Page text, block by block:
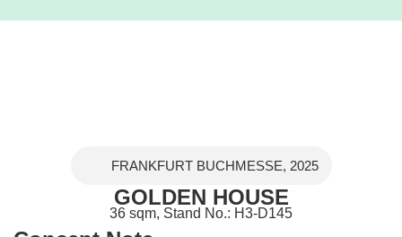
FRANKFURT BUCHMESSE, 2025
GOLDEN HOUSE
36 sqm, Stand No.: H3-D145